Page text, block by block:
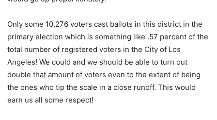
Only some 10,276 voters cast ballots in this district in the
primary election which is something like .57 percent of the
total number of registered voters in the City of Los
Angeles! We could and we should be able to turn out
double that amount of voters even to the extent of being
the ones who tip the scale in a close runoff. This would
earn us all some respect!